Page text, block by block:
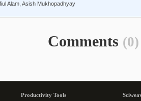
Alam, Asish Mukhopadhyay
Comments (0)
Productivity Tools